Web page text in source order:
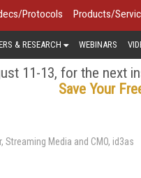
Protocols Products/
& RESEARCH WEBINARS
11-13, for the next
Save Your
Streaming Media and CMO, id3as